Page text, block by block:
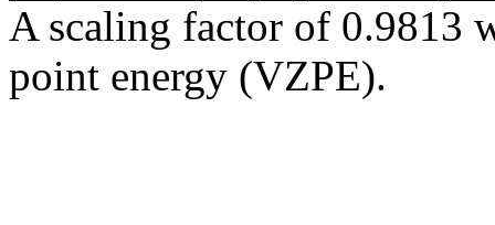
A scaling factor of 0.9813
point energy (VZPE).